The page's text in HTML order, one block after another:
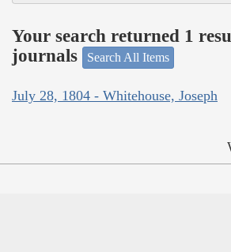
Your search returned 1
journals
Search All Items
July 28, 1804 - Whitehouse, Joseph